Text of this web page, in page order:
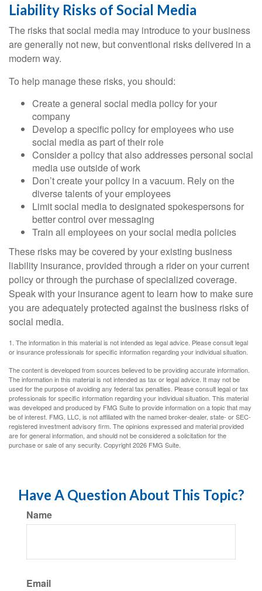
Liability Risks of Social Media
The risks that social media may introduce to your business
are generally not new, but conventional risks delivered in a
modern way.
To help manage these risks, you should:
Create a general social media policy for your
company
Develop a specific policy for employees who use
social media as part of their role
Consider a policy that also addresses personal social
media use outside of work
Don’t create your policy in a vacuum. Rely on the
diverse talents of your employees
Limit social media to designated spokespersons for
better control over messaging
Train all employees on your social media policies
These risks may be covered by your existing business
liability insurance, provided through a rider on your current
policy or through the purchase of specialized coverage.
Speak with your insurance agent to learn how to make sure
you are adequately protected against the business risks of
social media.
1. The information in this material is not intended as legal advice. Please consult legal
or insurance professionals for specific information regarding your individual situation.
The content is developed from sources believed to be providing accurate information.
The information in this material is not intended as tax or legal advice. It may not be
used for the purpose of avoiding any federal tax penalties. Please consult legal or tax
professionals for specific information regarding your individual situation. This material
was developed and produced by FMG Suite to provide information on a topic that may
be of interest. FMG, LLC, is not affiliated with the named broker-dealer, state- or SEC-
registered investment advisory firm. The opinions expressed and material provided
are for general information, and should not be considered a solicitation for the
purchase or sale of any security. Copyright2026 FMG Suite.
Have A Question About This Topic?
Name
Email